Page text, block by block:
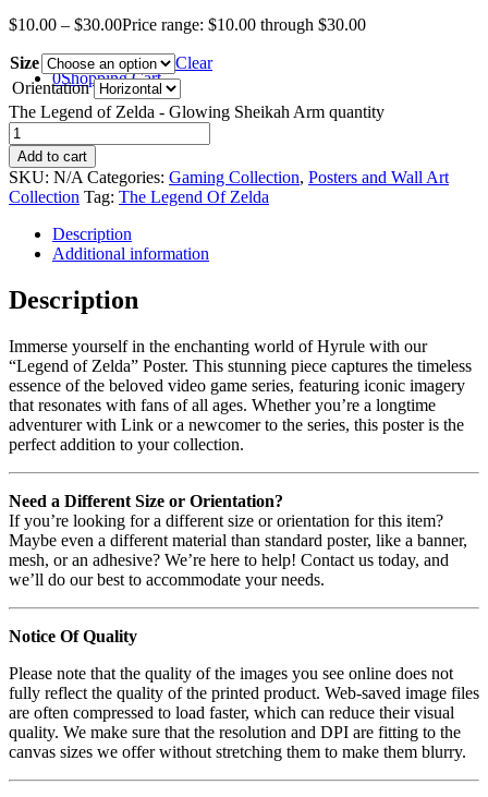
0Shopping Cart
$10.00 – $30.00Price range: $10.00 through $30.00
Size
Clear
Orientation
The Legend of Zelda - Glowing Sheikah Arm quantity
Add to cart
SKU: N/A Categories: Gaming Collection, Posters and Wall Art
Collection Tag: The Legend Of Zelda
Description
Additional information
Description
Immerse yourself in the enchanting world of Hyrule with our
“Legend of Zelda” Poster. This stunning piece captures the timeless
essence of the beloved video game series, featuring iconic imagery
that resonates with fans of all ages. Whether you’re a longtime
adventurer with Link or a newcomer to the series, this poster is the
perfect addition to your collection.
Need a Different Size or Orientation?
If you’re looking for a different size or orientation for this item?
Maybe even a different material than standard poster, like a banner,
mesh, or an adhesive? We’re here to help! Contact us today, and
we’ll do our best to accommodate your needs.
Notice Of Quality
Please note that the quality of the images you see online does not
fully reflect the quality of the printed product. Web-saved image files
are often compressed to load faster, which can reduce their visual
quality. We make sure that the resolution and DPI are fitting to the
canvas sizes we offer without stretching them to make them blurry.